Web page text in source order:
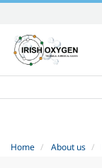
to
content.
|
to
Home About us